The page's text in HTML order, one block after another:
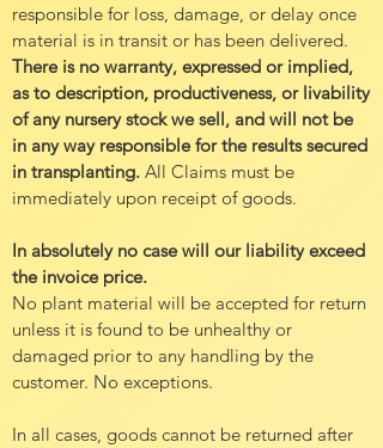
responsible for loss, damage, or delay once
material is in transit or has been delivered.
There is no warranty, expressed or implied,
as to description, productiveness, or livability
of any nursery stock we sell, and will not be
in any way responsible for the results secured
in transplanting. All Claims must be
immediately upon receipt of goods.
In absolutely no case will our liability exceed
the invoice price.
No plant material will be accepted for return
unless it is found to be unhealthy or
damaged prior to any handling by the
customer. No exceptions.
In all cases, goods cannot be returned after